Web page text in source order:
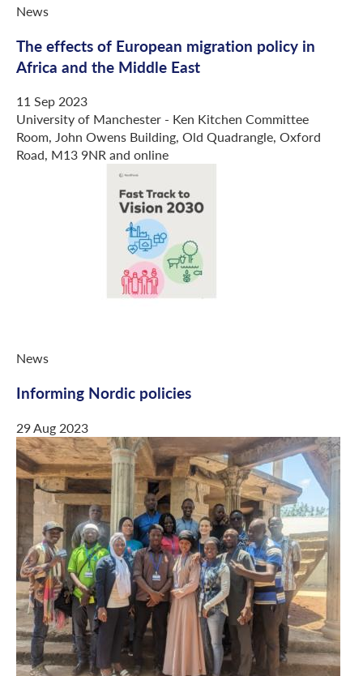
News
The effects of European migration policy in
Africa and the Middle East
11 Sep 2023
University of Manchester - Ken Kitchen Committee
Room, John Owens Building, Old Quadrangle, Oxford
Road, M13 9NR and online
News
Informing Nordic policies
29 Aug 2023